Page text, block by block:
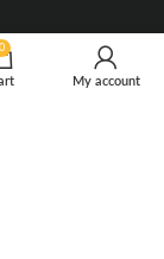
0
My account